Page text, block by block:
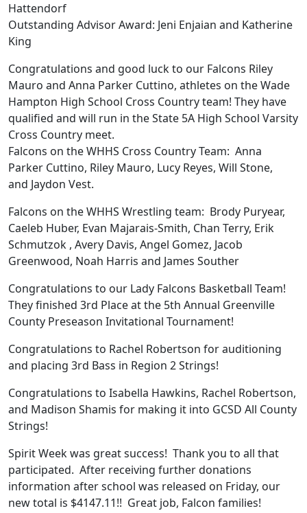
Hattendorf
Outstanding Advisor Award: Jeni Enjaian and Katherine
King
Congratulations and good luck to our Falcons Riley
Mauro and Anna Parker Cuttino, athletes on the Wade
Hampton High School Cross Country team! They have
qualified and will run in the State 5A High School Varsity
Cross Country meet.
Falcons on the WHHS Cross Country Team: Anna
Parker Cuttino, Riley Mauro, Lucy Reyes, Will Stone,
and Jaydon Vest.
Falcons on the WHHS Wrestling team: Brody Puryear,
Caeleb Huber, Evan Majarais-Smith, Chan Terry, Erik
Schmutzok , Avery Davis, Angel Gomez, Jacob
Greenwood, Noah Harris and James Souther
Congratulations to our Lady Falcons Basketball Team!
They finished 3rd Place at the 5th Annual Greenville
County Preseason Invitational Tournament!
Congratulations to Rachel Robertson for auditioning
and placing 3rd Bass in Region 2 Strings!
Congratulations to Isabella Hawkins, Rachel Robertson,
and Madison Shamis for making it into GCSD All County
Strings!
Spirit Week was great success! Thank you to all that
participated. After receiving further donations
information after school was released on Friday, our
new total is $4147.11!! Great job, Falcon families!